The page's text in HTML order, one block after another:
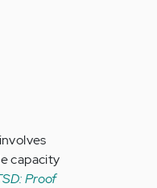
capacity
Proof